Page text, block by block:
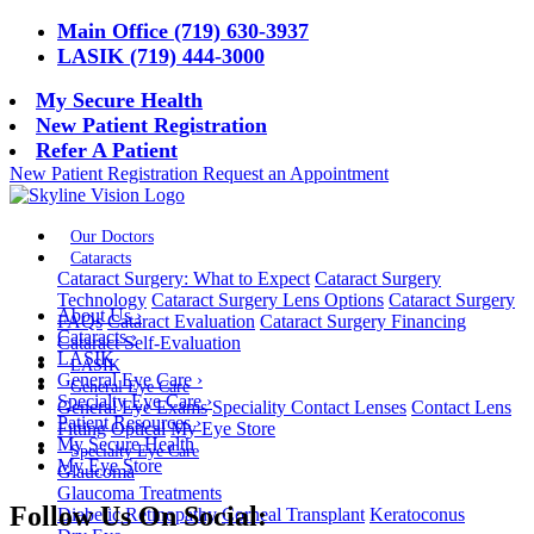
Main Office (719) 630-3937
LASIK (719) 444-3000
My Secure Health
New Patient Registration
Refer A Patient
New Patient Registration Request an Appointment
Our Doctors
Cataracts
Cataract Surgery: What to Expect Cataract Surgery
Technology Cataract Surgery Lens Options Cataract Surgery
FAQs Cataract Evaluation Cataract Surgery Financing
Cataract Self-Evaluation
LASIK
General Eye Care
General Eye Exams Speciality Contact Lenses Contact Lens
Fitting Optical My Eye Store
Specialty Eye Care
Glaucoma
Glaucoma Treatments
Diabetic Retinopathy Corneal Transplant Keratoconus
About Us›
Cataracts›
LASIK
General Eye Care ›
Specialty Eye Care›
Patient Resources›
My Secure Health
My Eye Store
Follow Us On Social: